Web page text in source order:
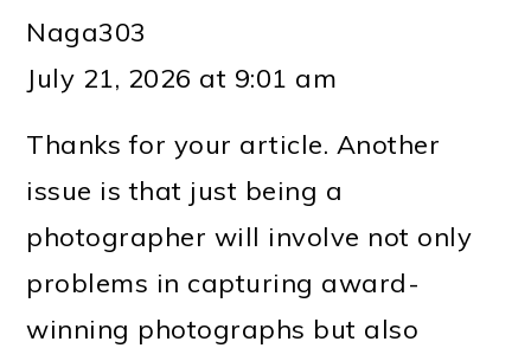
Naga303
July 21, 2026 at 9:01 am
Thanks for your article. Another
issue is that just being a
photographer will involve not only
problems in capturing award-
winning photographs but also